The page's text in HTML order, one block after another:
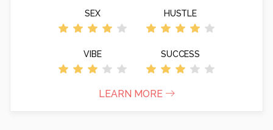
SEX HUSTLE
VIBE SUCCESS
LEARN MORE